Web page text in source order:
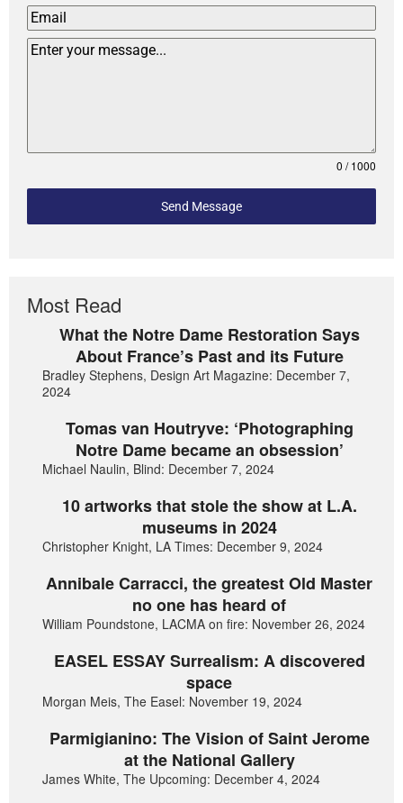
0 / 1000
Send Message
Most Read
What the Notre Dame Restoration Says
About France’s Past and its Future
Bradley Stephens, Design Art Magazine: December 7,
2024
Tomas van Houtryve: ‘Photographing
Notre Dame became an obsession’
Michael Naulin, Blind: December 7, 2024
10 artworks that stole the show at L.A.
museums in 2024
Christopher Knight, LA Times: December 9, 2024
Annibale Carracci, the greatest Old Master
no one has heard of
William Poundstone, LACMA on fire: November 26, 2024
EASEL ESSAY Surrealism: A discovered
space
Morgan Meis, The Easel: November 19, 2024
Parmigianino: The Vision of Saint Jerome
at the National Gallery
James White, The Upcoming: December 4, 2024